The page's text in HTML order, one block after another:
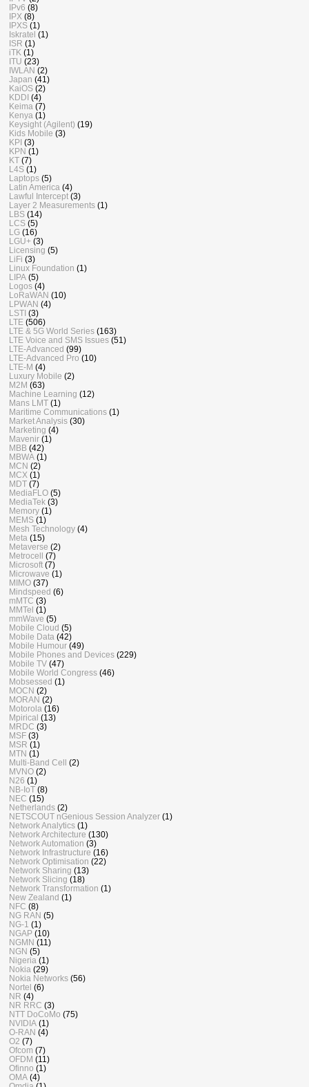
IPv6 (8)
IPX (8)
IPXS (1)
Iskratel (1)
ISR (1)
iTK (1)
ITU (23)
IWLAN (2)
Japan (41)
KaiOS (2)
KDDI (4)
Keima (7)
Kenya (1)
Keysight (Agilent) (19)
Kids Mobile (3)
KPI (3)
KPN (1)
KT (7)
L4S (1)
Laptops (5)
Latin America (4)
Lawful Intercept (3)
Layer 2 Measurements (1)
LBS (14)
LCS (5)
LG (16)
LGU+ (3)
Licensing (5)
LiFi (3)
Linux Foundation (1)
LIPA (5)
Logos (4)
LoRaWAN (10)
LPWAN (4)
LSTI (3)
LTE (506)
LTE & 5G World Series (163)
LTE Voice and SMS Issues (51)
LTE-Advanced (99)
LTE-Advanced Pro (10)
LTE-M (4)
Luxury Mobile (2)
M2M (63)
Machine Learning (12)
Mans LMT (1)
Maritime Communications (1)
Market Analysis (30)
Marketing (4)
Mavenir (1)
MBB (42)
MBWA (1)
MCN (2)
MCX (1)
MDT (7)
MediaFLO (5)
MediaTek (3)
Memory (1)
MEMS (1)
Mesh Technology (4)
Meta (15)
Metaverse (2)
Metrocell (7)
Microsoft (7)
Microwave (1)
MIMO (37)
Mindspeed (6)
mMTC (3)
MMTel (1)
mmWave (5)
Mobile Cloud (5)
Mobile Data (42)
Mobile Humour (49)
Mobile Phones and Devices (229)
Mobile TV (47)
Mobile World Congress (46)
Mobsessed (1)
MOCN (2)
MORAN (2)
Motorola (16)
Mpirical (13)
MRDC (3)
MSF (3)
MSR (1)
MTN (1)
Multi-Band Cell (2)
MVNO (2)
N26 (1)
NB-IoT (8)
NEC (15)
Netherlands (2)
NETSCOUT nGenious Session Analyzer (1)
Network Analytics (1)
Network Architecture (130)
Network Automation (3)
Network Infrastructure (16)
Network Optimisation (22)
Network Sharing (13)
Network Slicing (18)
Network Transformation (1)
New Zealand (1)
NFC (8)
NG RAN (5)
NG-1 (1)
NGAP (10)
NGMN (11)
NGN (5)
Nigeria (1)
Nokia (29)
Nokia Networks (56)
Nortel (6)
NR (4)
NR RRC (3)
NTT DoCoMo (75)
NVIDIA (1)
O-RAN (4)
O2 (7)
Ofcom (7)
OFDM (11)
Ofinno (1)
OMA (4)